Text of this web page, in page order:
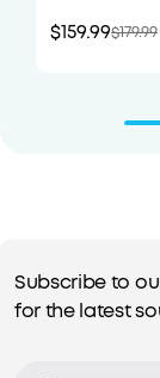
$159.99$179.99
Subscribe to
for the latest